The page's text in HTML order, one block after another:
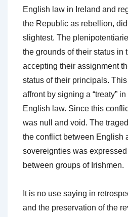
English law in Ireland and
the Republic as rebellion,
slightest. The
the grounds of their status in
accepting their assignment
status of their principals.
affront by signing a “treaty”
English law. Since this
was null and void. The
the conflict between English
sovereignties was
between groups of Irishmen.
It is no use saying in
and the preservation of the